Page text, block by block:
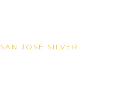
SAN JOSE SILVER